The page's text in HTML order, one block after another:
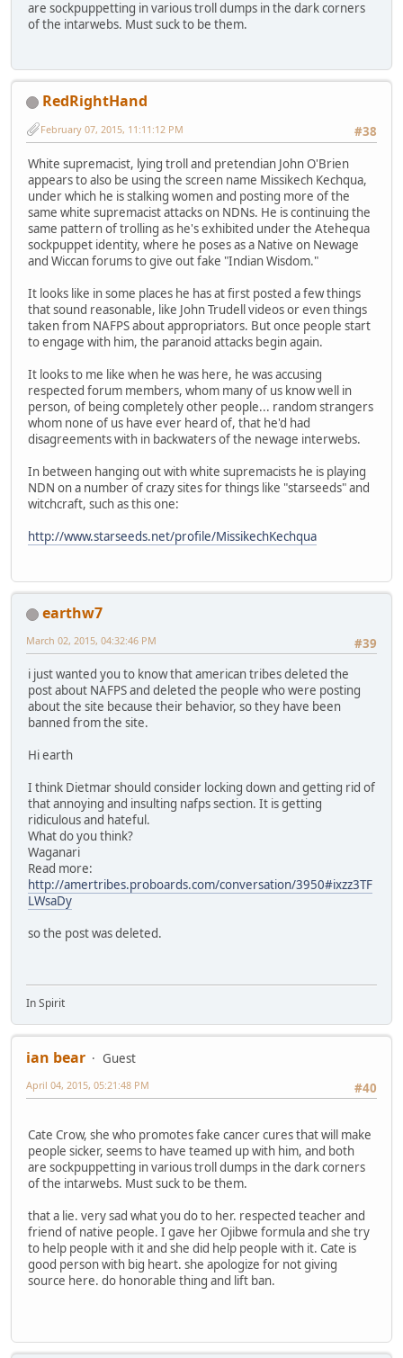
are sockpuppetting in various troll dumps in the dark corners
of the intarwebs. Must suck to be them.
RedRightHand
#38
February 07, 2015, 11:11:12 PM
White supremacist, lying troll and pretendian John O'Brien
appears to also be using the screen name Missikech Kechqua,
under which he is stalking women and posting more of the
same white supremacist attacks on NDNs. He is continuing the
same pattern of trolling as he's exhibited under the Atehequa
sockpuppet identity, where he poses as a Native on Newage
and Wiccan forums to give out fake "Indian Wisdom."
It looks like in some places he has at first posted a few things
that sound reasonable, like John Trudell videos or even things
taken from NAFPS about appropriators. But once people start
to engage with him, the paranoid attacks begin again.
It looks to me like when he was here, he was accusing
respected forum members, whom many of us know well in
person, of being completely other people... random strangers
whom none of us have ever heard of, that he'd had
disagreements with in backwaters of the newage interwebs.
In between hanging out with white supremacists he is playing
NDN on a number of crazy sites for things like "starseeds" and
witchcraft, such as this one:
http://www.starseeds.net/profile/MissikechKechqua
earthw7
#39
March 02, 2015, 04:32:46 PM
i just wanted you to know that american tribes deleted the
post about NAFPS and deleted the people who were posting
about the site because their behavior, so they have been
banned from the site.
Hi earth
I think Dietmar should consider locking down and getting rid of
that annoying and insulting nafps section. It is getting
ridiculous and hateful.
What do you think?
Waganari
Read more:
http://amertribes.proboards.com/conversation/3950#ixzz3TF
LWsaDy
so the post was deleted.
In Spirit
ian bear
Guest
#40
April 04, 2015, 05:21:48 PM
Cate Crow, she who promotes fake cancer cures that will make
people sicker, seems to have teamed up with him, and both
are sockpuppetting in various troll dumps in the dark corners
of the intarwebs. Must suck to be them.
that a lie. very sad what you do to her. respected teacher and
friend of native people. I gave her Ojibwe formula and she try
to help people with it and she did help people with it. Cate is
good person with big heart. she apologize for not giving
source here. do honorable thing and lift ban.